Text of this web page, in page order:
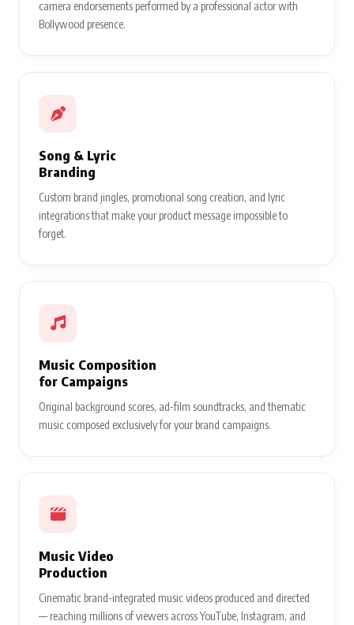
camera endorsements performed by a professional actor with
Bollywood presence.
Song & Lyric
Branding
Custom brand jingles, promotional song creation, and lyric
integrations that make your product message impossible to
forget.
Music Composition
for Campaigns
Original background scores, ad-film soundtracks, and thematic
music composed exclusively for your brand campaigns.
Music Video
Production
Cinematic brand-integrated music videos produced and directed
— reaching millions of viewers across YouTube, Instagram, and